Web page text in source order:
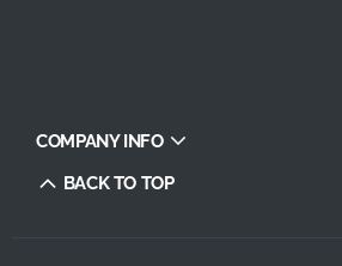
COMPANY INFO
BACK TO TOP